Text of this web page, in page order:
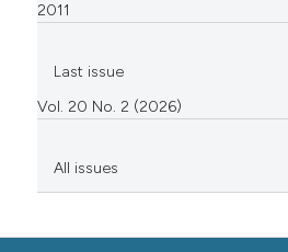
2011
Last issue
Vol. 20 No. 2 (2026)
All issues